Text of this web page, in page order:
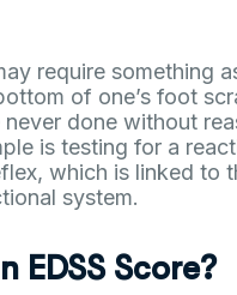
require something
of one’s foot
done without
is testing for a
which is linked to
system.
EDSS Score?